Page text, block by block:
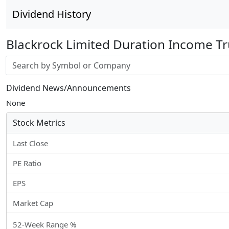
Dividend History
Blackrock Limited Duration Income
Stock search input
Dividend News/Announcements
None
Stock Metrics
Last Close
PE Ratio
EPS
Market Cap
52-Week Range %